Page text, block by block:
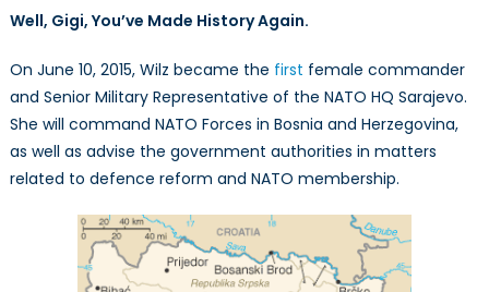
Well, Gigi, You’ve Made History Again.
On June 10, 2015, Wilz became the first female commander
and Senior Military Representative of the NATO HQ Sarajevo.
She will command NATO Forces in Bosnia and Herzegovina,
as well as advise the government authorities in matters
related to defence reform and NATO membership.